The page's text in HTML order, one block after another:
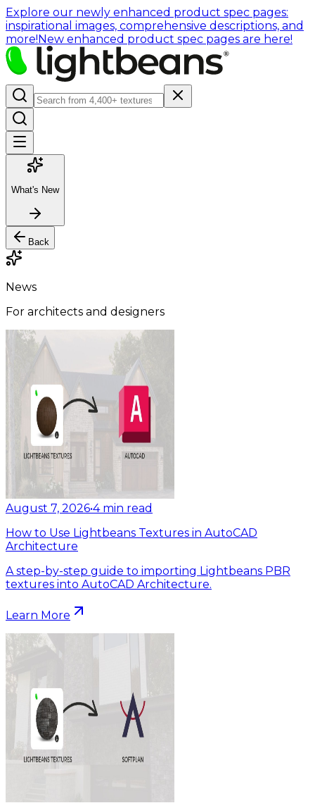
Explore our newly enhanced product spec pages:
inspirational images, comprehensive descriptions, and
more!New enhanced product spec pages are here!
What's New
Back
News
For architects and designers
August 7, 2026•4 min read
How to Use Lightbeans Textures in AutoCAD
Architecture
A step-by-step guide to importing Lightbeans PBR
textures into AutoCAD Architecture.
Learn More